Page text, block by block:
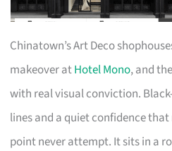
Chinatown’s Art Deco
makeover atHotel Mono, and
with real visual conviction.
lines and a quiet confidence
point never attempt. It sits in a